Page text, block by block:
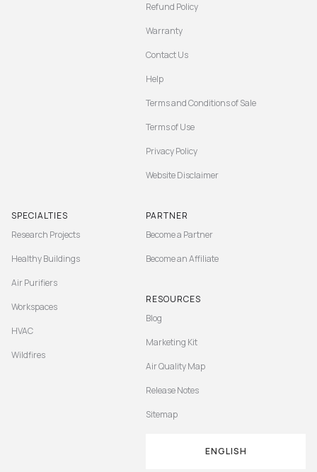
Refund Policy
Warranty
Contact Us
Help
Terms and Conditions of Sale
Terms of Use
Privacy Policy
Website Disclaimer
SPECIALTIES
Research Projects
Healthy Buildings
Air Purifiers
Workspaces
HVAC
Wildfires
PARTNER
Become a Partner
Become an Affiliate
RESOURCES
Blog
Marketing Kit
Air Quality Map
Release Notes
Sitemap
ENGLISH